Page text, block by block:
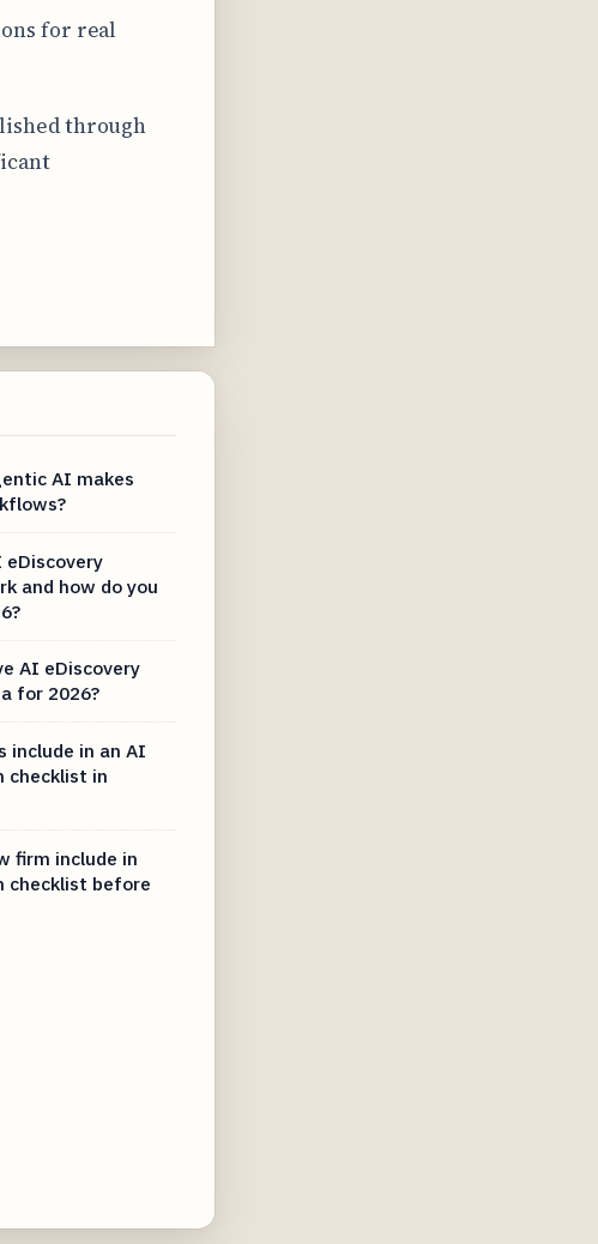
for real
through
AI makes
and how do you
AI eDiscovery
for 2026?
include in an AI
checklist in
firm include in
checklist before